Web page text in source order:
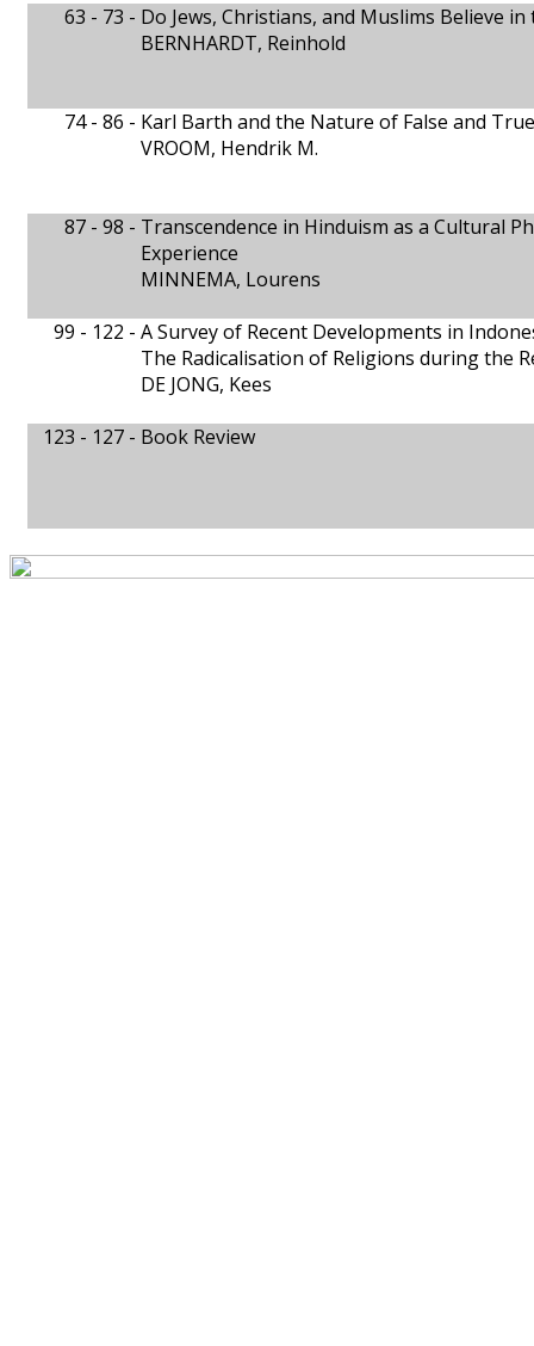
63 - 73 - Do Jews, Christians, and Muslims Believe in
BERNHARDT, Reinhold
74 - 86 - Karl Barth and the Nature of False and
VROOM, Hendrik M.
87 - 98 - Transcendence in Hinduism as a Cultural
Experience
MINNEMA, Lourens
99 - 122 - A Survey of Recent Developments in
The Radicalisation of Religions during the
DE JONG, Kees
123 - 127 - Book Review